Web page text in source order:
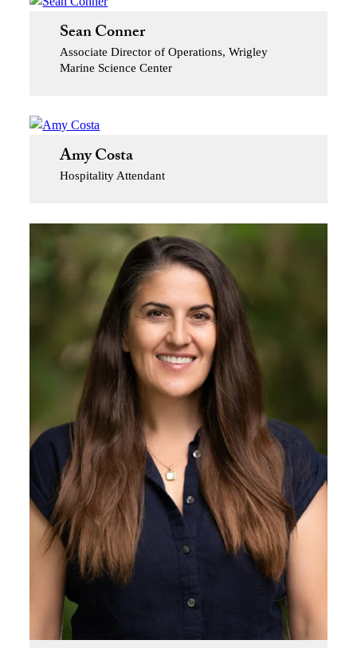
Sean Conner
Associate Director of Operations, Wrigley
Marine Science Center
Amy Costa
Hospitality Attendant